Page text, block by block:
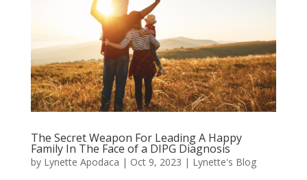
The Secret Weapon For Leading A Happy
Family In The Face of a DIPG Diagnosis
by Lynette Apodaca | Oct 9, 2023 | Lynette's Blog